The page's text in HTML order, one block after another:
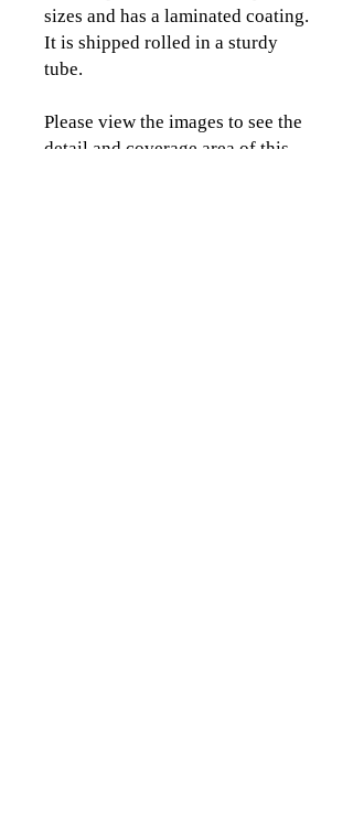
sizes and has a laminated coating.
It is shipped rolled in a sturdy
tube.
Please view the images to see the
detail and coverage area of this